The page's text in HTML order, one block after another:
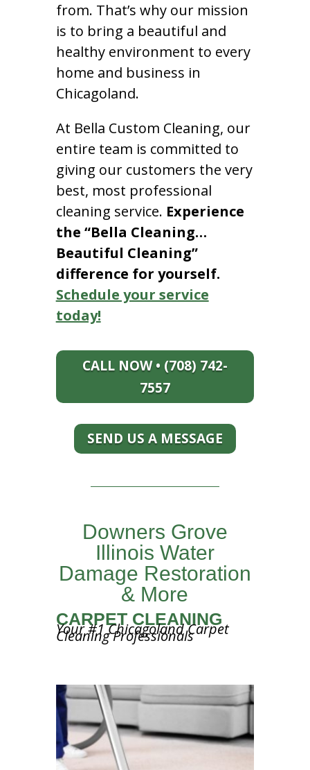
from. That’s why our mission
is to bring a beautiful and
healthy environment to every
home and business in
Chicagoland.
At Bella Custom Cleaning, our
entire team is committed to
giving our customers the very
best, most professional
cleaning service. Experience
the “Bella Cleaning…
Beautiful Cleaning”
difference for yourself.
Schedule your service
today!
CALL NOW • (708) 742-
7557
SEND US A MESSAGE
Downers Grove
Illinois Water
Damage Restoration
& More
CARPET CLEANING
Your #1 Chicagoland Carpet
Cleaning Professionals